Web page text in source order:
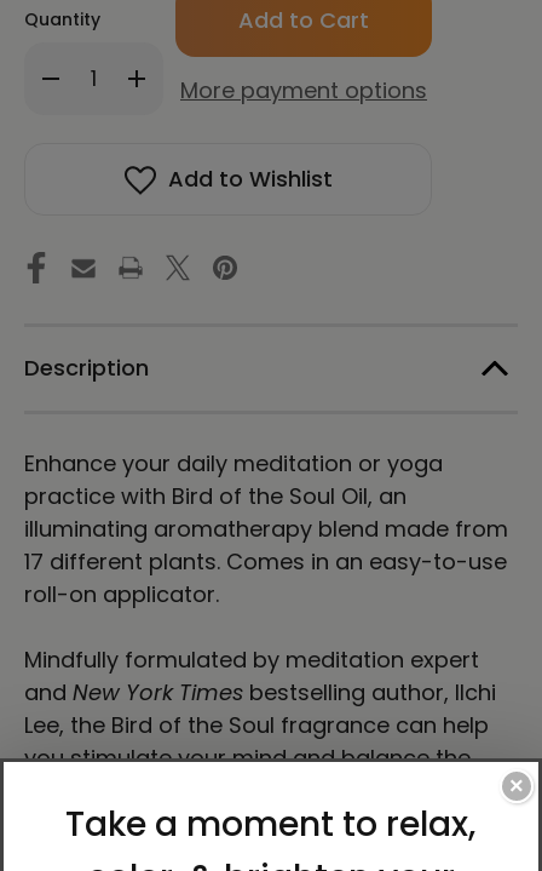
Quantity
Decrease
Quantity
Oil
Roll
On
Increase
Quantity
of
the
Soul
Oil
Roll
More payment options
Add to Wishlist
Description
Enhance your daily meditation or yoga
practice with Bird of the Soul Oil, an
illuminating aromatherapy blend made from
17 different plants. Comes in an easy-to-use
roll-on applicator.
Mindfully formulated by meditation expert
and New York Times bestselling author, Ilchi
Lee, the Bird of the Soul fragrance can help
you stimulate your mind and balance the
Fragrance inspired byBird of the Soul
×